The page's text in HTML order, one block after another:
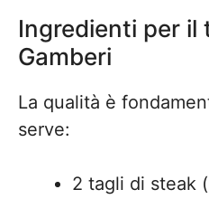
Ingredienti per il
Gamberi
La qualità è
serve:
2 tagli di steak